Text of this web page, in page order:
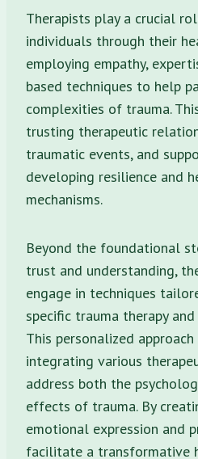
Therapists play a crucial
individuals through their
employing empathy,
based techniques to help
complexities of trauma.
trusting therapeutic
traumatic events, and
developing resilience and
mechanisms.
Beyond the foundational
trust and understanding,
engage in techniques
specific trauma therapy
This personalized
integrating various
address both the
effects of trauma. By
emotional expression and
facilitate a transformative